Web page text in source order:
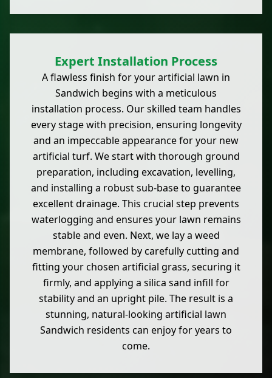
Expert Installation Process
A flawless finish for your artificial lawn in
Sandwich begins with a meticulous
installation process. Our skilled team handles
every stage with precision, ensuring longevity
and an impeccable appearance for your new
artificial turf. We start with thorough ground
preparation, including excavation, levelling,
and installing a robust sub-base to guarantee
excellent drainage. This crucial step prevents
waterlogging and ensures your lawn remains
stable and even. Next, we lay a weed
membrane, followed by carefully cutting and
fitting your chosen artificial grass, securing it
firmly, and applying a silica sand infill for
stability and an upright pile. The result is a
stunning, natural-looking artificial lawn
Sandwich residents can enjoy for years to
come.